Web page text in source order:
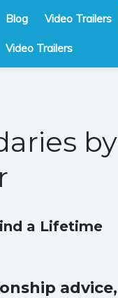
Blog Video Trailers
Video Trailers
by
a Lifetime
advice,